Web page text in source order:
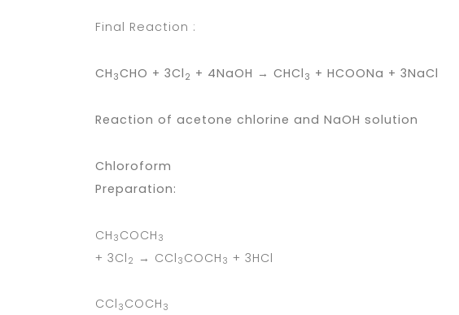
Final Reaction :
CH 3CHO + 3Cl 2 + 4NaOH → CHCl 3 + HCOONa + 3NaCl
Reaction of acetone chlorine and NaOH solution
Chloroform
Preparation:
CH 3 COCH 3
+ 3Cl 2 → CCl 3 COCH 3 + 3HCl
CCl 3 COCH 3